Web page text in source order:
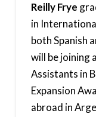
Reilly Frye
in
both Spanish
will be joining
Assistants in
Expansion
abroad in